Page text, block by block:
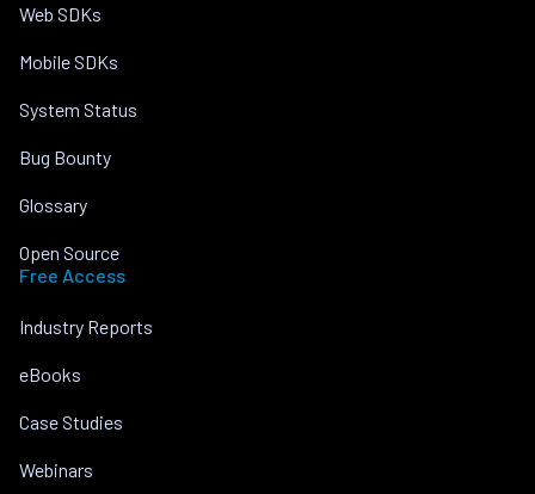
Web SDKs
Mobile SDKs
System Status
Bug Bounty
Glossary
Open Source
Free Access
Industry Reports
eBooks
Case Studies
Webinars